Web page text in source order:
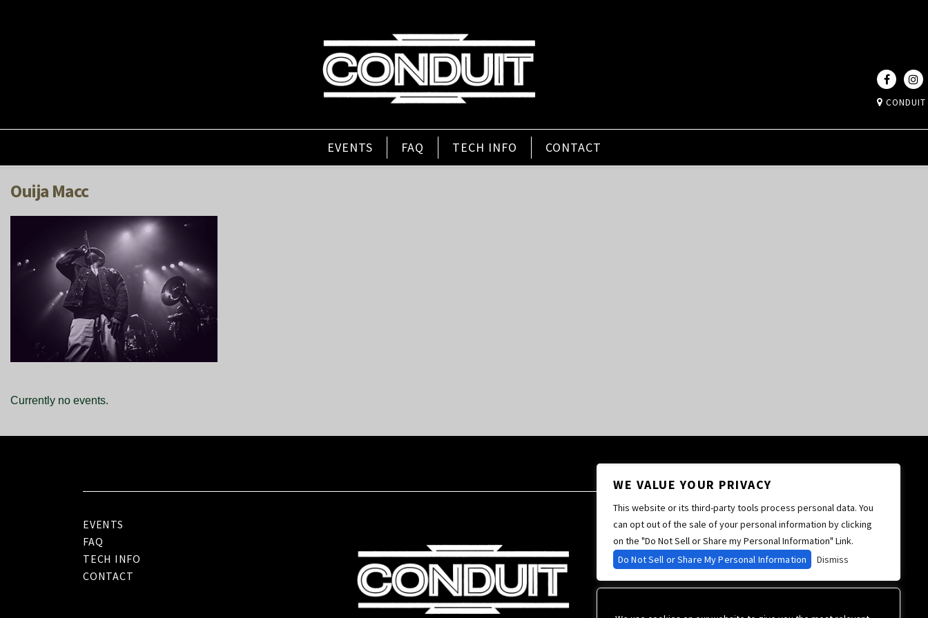
CONDUIT
EVENTS FAQ TECH INFO CONTACT
Ouija Macc
Currently no events.
EVENTS
FAQ
TECH INFO
CONTACT
WE VALUE YOUR PRIVACY
This website or its third-party tools process personal data. You
can opt out of the sale of your personal information by clicking
on the "Do Not Sell or Share my Personal Information" Link.
Do Not Sell or Share My Personal Information
Dismiss